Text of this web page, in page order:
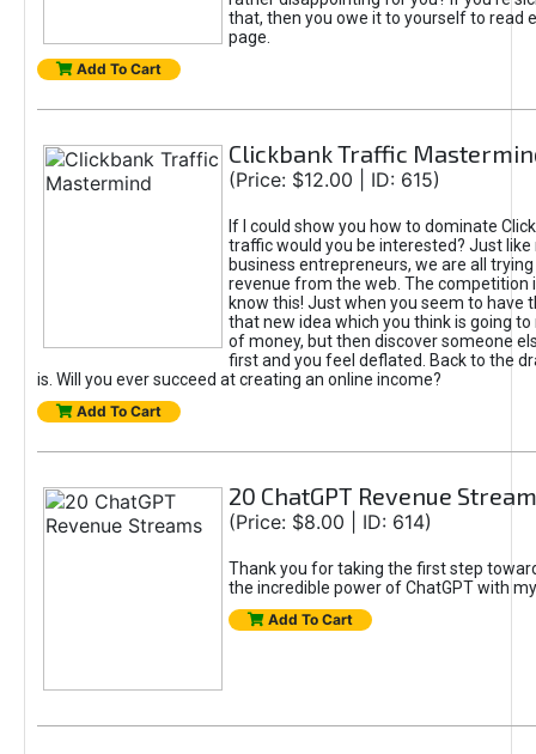
that, then you owe it to yourself to read
page.
Add To Cart
Clickbank Traffic
(Price: $12.00 | ID: 615)
If I could show you how to dominate
traffic would you be interested? Just like
business entrepreneurs, we are all
revenue from the web. The competition
know this! Just when you seem to have
that new idea which you think is going
of money, but then discover someone
first and you feel deflated. Back to the
is. Will you ever succeed at creating an online income?
Add To Cart
20 ChatGPT Revenue
(Price: $8.00 | ID: 614)
Thank you for taking the first step
the incredible power of ChatGPT with
Add To Cart